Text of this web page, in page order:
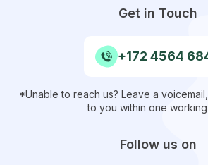
Get in Touch
+172 4564
*Unable to reach us? Leave a
to you within one working
Follow us on